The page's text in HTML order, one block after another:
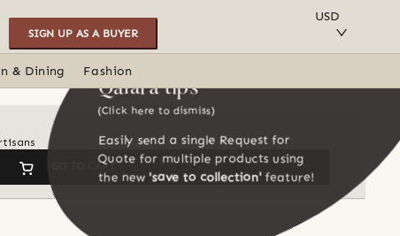
SIGN UP AS A BUYER
USD
& Dining Fashion
GO TO CART
Qalara tips
(Click here to dismiss)
Easily send a single Request for
Quote for multiple products using
the new 'save to collection'feature!